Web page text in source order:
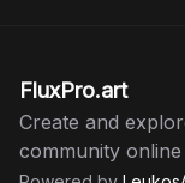
FluxPro.art
Create and
community online